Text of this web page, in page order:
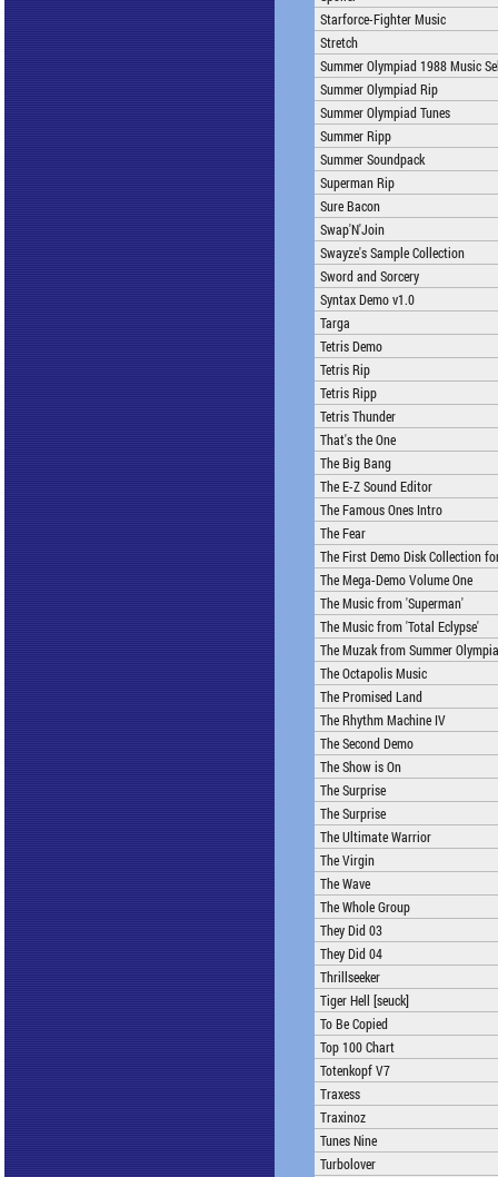
Starforce-Fighter Music
Stretch
Summer Olympiad 1988 Music
Summer Olympiad Rip
Summer Olympiad Tunes
Summer Ripp
Summer Soundpack
Superman Rip
Sure Bacon
Swap'N'Join
Swayze's Sample Collection
Sword and Sorcery
Syntax Demo v1.0
Targa
Tetris Demo
Tetris Rip
Tetris Ripp
Tetris Thunder
That's the One
The Big Bang
The E-Z Sound Editor
The Famous Ones Intro
The Fear
The First Demo Disk Collection
The Mega-Demo Volume One
The Music from 'Superman'
The Music from 'Total Eclypse'
The Muzak from Summer
The Octapolis Music
The Promised Land
The Rhythm Machine IV
The Second Demo
The Show is On
The Surprise
The Surprise
The Ultimate Warrior
The Virgin
The Wave
The Whole Group
They Did 03
They Did 04
Thrillseeker
Tiger Hell [seuck]
To Be Copied
Top 100 Chart
Totenkopf V7
Traxess
Traxinoz
Tunes Nine
Turbolover